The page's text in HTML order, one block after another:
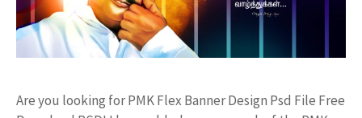
Are you looking for PMK Flex Banner Design Psd File Free